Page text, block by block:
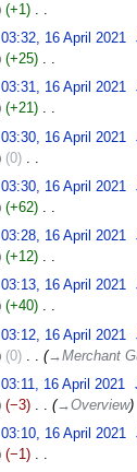
+1
03:32, 16 April 2021
+25
03:31, 16 April 2021
+21
03:30, 16 April 2021
0
03:30, 16 April 2021
+62
03:28, 16 April 2021
+12
03:13, 16 April 2021
+40
03:12, 16 April 2021
0
→‎Merchant
03:11, 16 April 2021
−3
→‎Overview
03:10, 16 April 2021
−1